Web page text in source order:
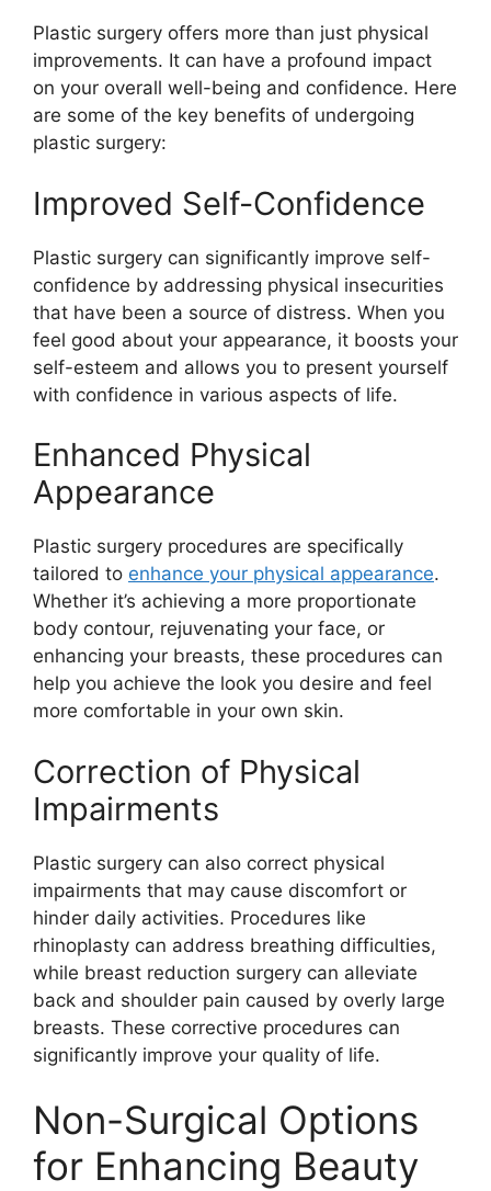
Plastic surgery offers more than just physical
improvements. It can have a profound impact
on your overall well-being and confidence. Here
are some of the key benefits of undergoing
plastic surgery:
Improved Self-Confidence
Plastic surgery can significantly improve self-
confidence by addressing physical insecurities
that have been a source of distress. When you
feel good about your appearance, it boosts your
self-esteem and allows you to present yourself
with confidence in various aspects of life.
Enhanced Physical
Appearance
Plastic surgery procedures are specifically
tailored to enhance your physical appearance.
Whether it’s achieving a more proportionate
body contour, rejuvenating your face, or
enhancing your breasts, these procedures can
help you achieve the look you desire and feel
more comfortable in your own skin.
Correction of Physical
Impairments
Plastic surgery can also correct physical
impairments that may cause discomfort or
hinder daily activities. Procedures like
rhinoplasty can address breathing difficulties,
while breast reduction surgery can alleviate
back and shoulder pain caused by overly large
breasts. These corrective procedures can
significantly improve your quality of life.
Non-Surgical Options
for Enhancing Beauty